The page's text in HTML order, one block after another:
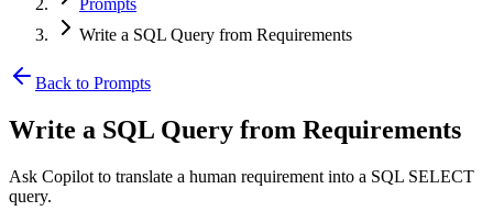
Prompts
Write a SQL Query from Requirements
Back to Prompts
Write a SQL Query from Requirements
Ask Copilot to translate a human requirement into a SQL SELECT
query.